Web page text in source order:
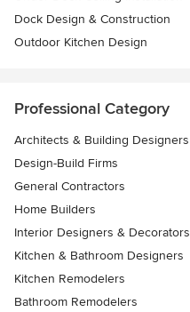
Dock Design & Construction
Outdoor Kitchen Design
Professional Category
Architects & Building Designers
Design-Build Firms
General Contractors
Home Builders
Interior Designers & Decorators
Kitchen & Bathroom Designers
Kitchen Remodelers
Bathroom Remodelers